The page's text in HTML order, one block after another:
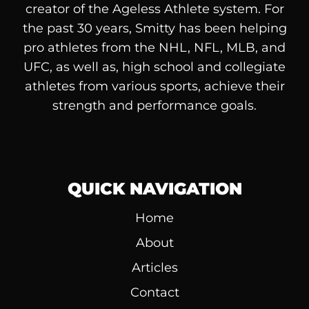
creator of the Ageless Athlete system. For
the past 30 years, Smitty has been helping
pro athletes from the NHL, NFL, MLB, and
UFC, as well as, high school and collegiate
athletes from various sports, achieve their
strength and performance goals.
QUICK NAVIGATION
Home
About
Articles
Contact